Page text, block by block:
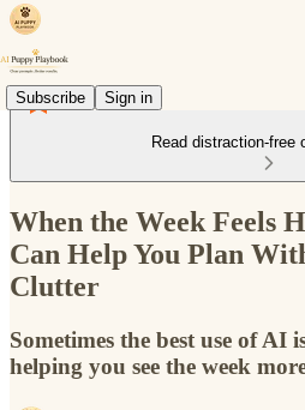
Subscribe Sign in
Read distraction-free
When the Week Feels
Can Help You Plan
Clutter
Sometimes the best use of AI
helping you see the week